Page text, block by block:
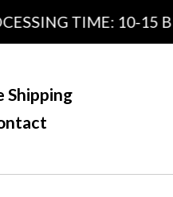
TIME: 10-15
Shipping